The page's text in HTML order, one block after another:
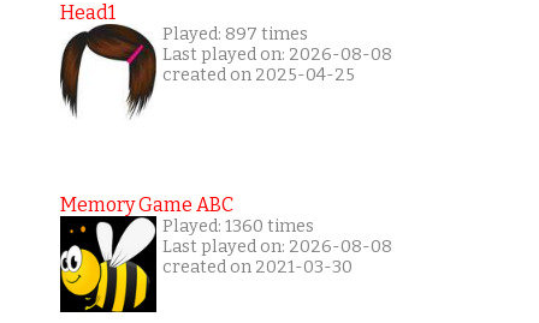
Head1
Played: 897 times
Last played on: 2026-08-08
created on 2025-04-25
Memory Game ABC
Played: 1360 times
Last played on: 2026-08-08
created on 2021-03-30